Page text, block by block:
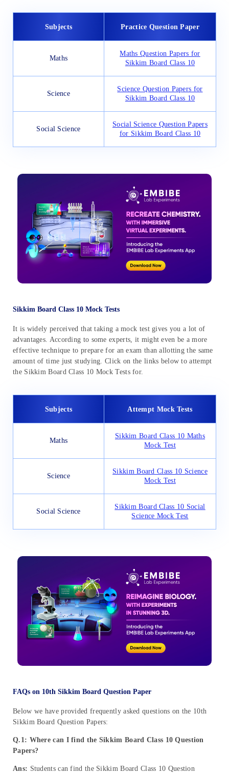
Subjects Practice Question Paper
Maths
Maths Question Papers for
Sikkim Board Class 10
Science
Science Question Papers for
Sikkim Board Class 10
Social Science
Social Science Question Papers
for Sikkim Board Class 10
Sikkim Board Class 10 Mock Tests
It is widely perceived that taking a mock test gives you a lot of
advantages. According to some experts, it might even be a more
effective technique to prepare for an exam than allotting the same
amount of time just studying. Click on the links below to attempt
the Sikkim Board Class 10 Mock Tests for.
Subjects Attempt Mock Tests
Maths
Sikkim Board Class 10 Maths
Mock Test
Science
Sikkim Board Class 10 Science
Mock Test
Social Science
Sikkim Board Class 10 Social
Science Mock Test
FAQs on 10th Sikkim Board Question Paper
Below we have provided frequently asked questions on the 10th
Sikkim Board Question Papers:
Q.1: Where can I find the Sikkim Board Class 10 Question
Papers?
Ans: Students can find the Sikkim Board Class 10 Question